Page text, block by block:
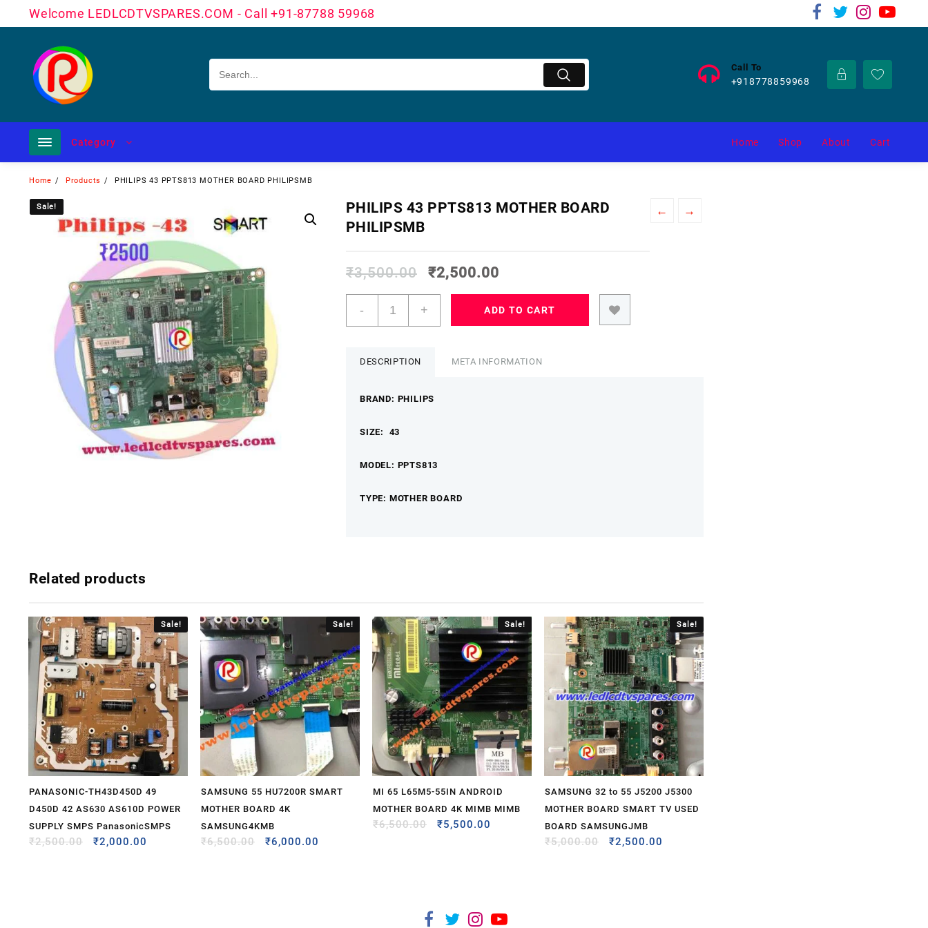
Welcome LEDLCDTVSPARES.COM - Call +91-87788 59968
Call To
+918778859968
Category Home Shop About Cart
Home Products PHILIPS 43 PPTS813 MOTHER BOARD PHILIPSMB
Sale! ← →
PHILIPS 43 PPTS813 MOTHER BOARD
PHILIPSMB
₹3,500.00 ₹2,500.00
-
BOARD
+ ADD TO CART
DESCRIPTION META INFORMATION
BRAND: PHILIPS
SIZE: 43
MODEL: PPTS813
TYPE: MOTHER BOARD
Sale!
Related products
Sale!
PANASONIC-TH43D450D 49
D450D 42 AS630 AS610D POWER
SUPPLY SMPS PanasonicSMPS
₹2,500.00 ₹2,000.00
Sale!
SAMSUNG 55 HU7200R SMART
MOTHER BOARD 4K
SAMSUNG4KMB
₹6,500.00 ₹6,000.00
Sale!
MI 65 L65M5-55IN ANDROID
MOTHER BOARD 4K MIMB MIMB
₹6,500.00 ₹5,500.00
Sale!
SAMSUNG 32 to 55 J5200 J5300
MOTHER BOARD SMART TV USED
BOARD SAMSUNGJMB
₹5,000.00 ₹2,500.00